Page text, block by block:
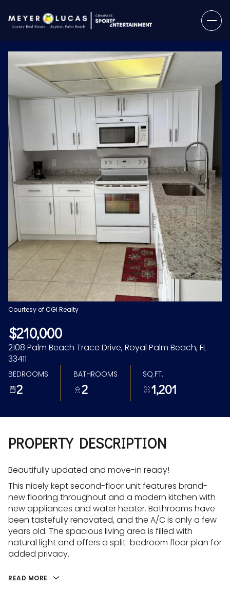
Courtesy of CGI Realty
$210,000
2108 Palm Beach Trace Drive, Royal Palm Beach, FL
33411
BEDROOMS
2
BATHROOMS
2
SQ.FT.
1,201
PROPERTY DESCRIPTION
Beautifully updated and move-in ready!
This nicely kept second-floor unit features brand-
new flooring throughout and a modern kitchen with
new appliances and water heater. Bathrooms have
been tastefully renovated, and the A/C is only a few
years old. The spacious living area is filled with
natural light and offers a split-bedroom floor plan for
added privacy.
READ MORE
Sunday
09
Aug
Monday
10
Aug